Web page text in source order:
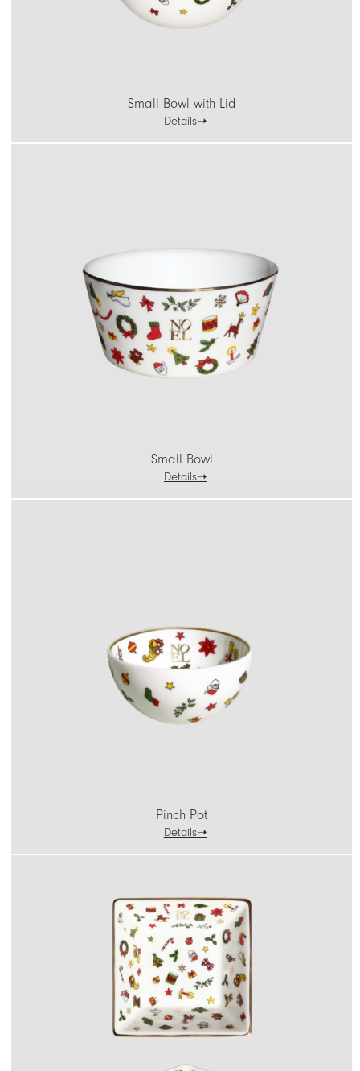
Small Bowl with Lid
Details
Small Bowl
Details
Pinch Pot
Details